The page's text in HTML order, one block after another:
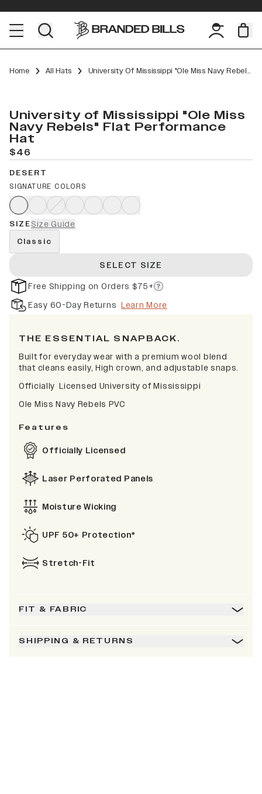
Home All Hats University Of Mississippi "Ole Miss Navy Rebels" Flat Performance
University of Mississippi "Ole Miss
Navy Rebels" Flat Performance
Hat
$46
DESERT
SIGNATURE COLORS
SIZESize Guide
Classic
SELECT SIZE
Free Shipping on Orders $75+
Easy 60-Day Returns Learn More
THE ESSENTIAL SNAPBACK.
Built for everyday wear with a premium wool blend
that cleans easily, High crown, and adjustable snaps.
Officially Licensed University of Mississippi
Ole Miss Navy Rebels PVC
Features
Officially Licensed
Laser Perforated Panels
Moisture Wicking
UPF 50+ Protection*
Stretch-Fit
FIT & FABRIC
SHIPPING & RETURNS